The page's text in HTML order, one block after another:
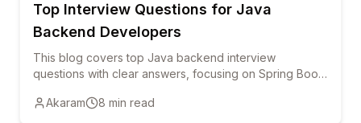
Top Interview Questions for Java
Backend Developers
This blog covers top Java backend interview
questions with clear answers, focusing on Spring Boot,
help freshers and professionals prepare confidently.
Akaram 8 min read